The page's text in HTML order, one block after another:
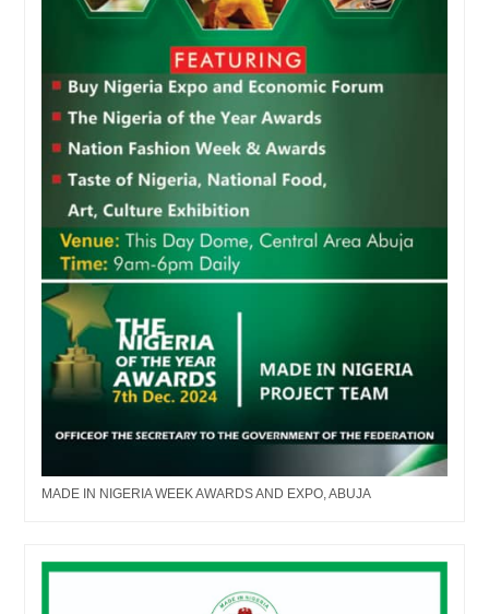
MADE IN NIGERIA WEEK AWARDS AND EXPO, ABUJA